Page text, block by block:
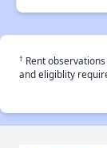
† Rent
and eligiblity